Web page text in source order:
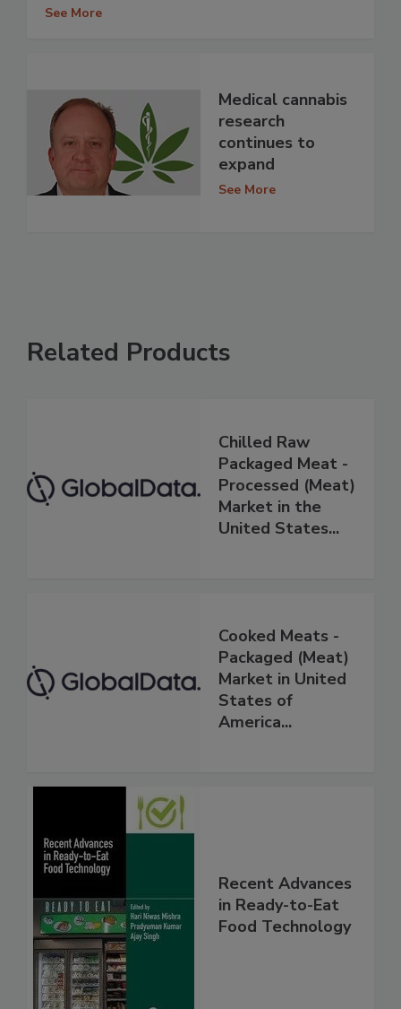
See More
Medical cannabis
research
continues to
expand
See More
Related Products
Chilled Raw
Packaged Meat -
Processed (Meat)
Market in the
United States...
Cooked Meats -
Packaged (Meat)
Market in United
States of
America...
Recent Advances
in Ready-to-Eat
Food Technology